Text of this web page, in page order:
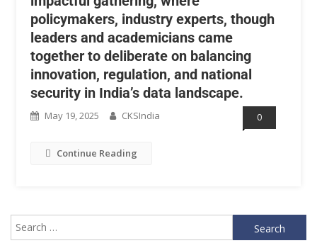
policymakers, industry experts, though
leaders and academicians came
together to deliberate on balancing
innovation, regulation, and national
security in India’s data landscape.
May 19, 2025 CKSIndia 0
Continue Reading